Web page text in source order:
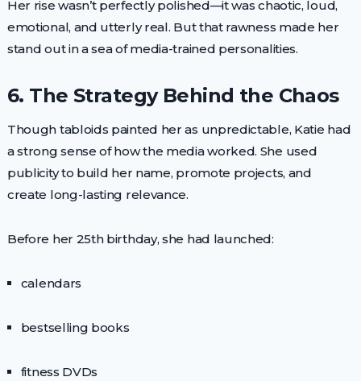
Her rise wasn’t perfectly polished—it was chaotic, loud,
emotional, and utterly real. But that rawness made her
stand out in a sea of media-trained personalities.
6. The Strategy Behind the Chaos
Though tabloids painted her as unpredictable, Katie had
a strong sense of how the media worked. She used
publicity to build her name, promote projects, and
create long-lasting relevance.
Before her 25th birthday, she had launched:
calendars
bestselling books
fitness DVDs